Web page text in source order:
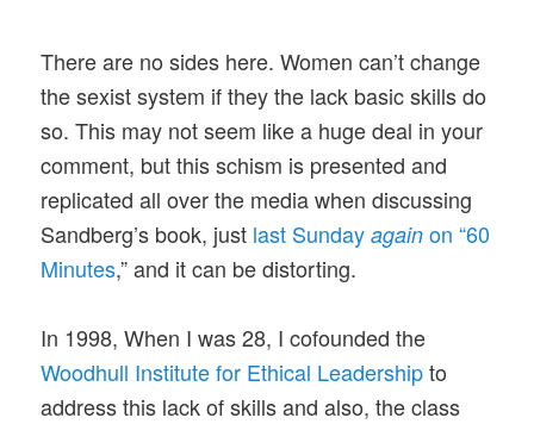
There are no sides here. Women can’t change
the sexist system if they the lack basic skills do
so. This may not seem like a huge deal in your
comment, but this schism is presented and
replicated all over the media when discussing
Sandberg’s book, just last Sundayagain on “60
Minutes,” and it can be distorting.
In 1998, When I was 28, I cofounded the
Woodhull Institute for Ethical Leadershipto
address this lack of skills and also, the class